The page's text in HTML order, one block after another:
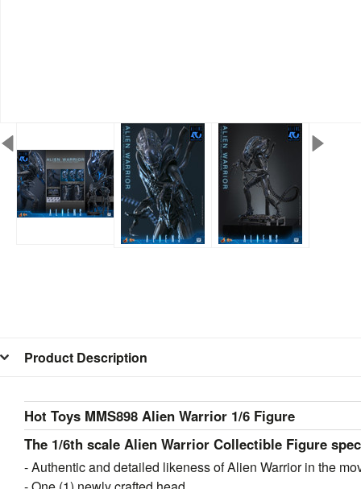
Product Description
Hot Toys MMS898 Alien Warrior 1/6 Figure
The 1/6th scale Alien Warrior Collectible Figure
- Authentic and detailed likeness of Alien Warrior in the